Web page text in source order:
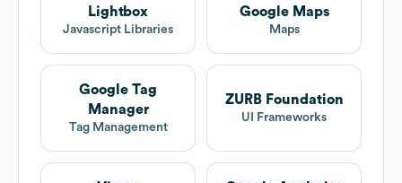
Lightbox
Javascript Libraries
Google Maps
Maps
Google Tag
Manager
Tag Management
ZURB Foundation
UI Frameworks